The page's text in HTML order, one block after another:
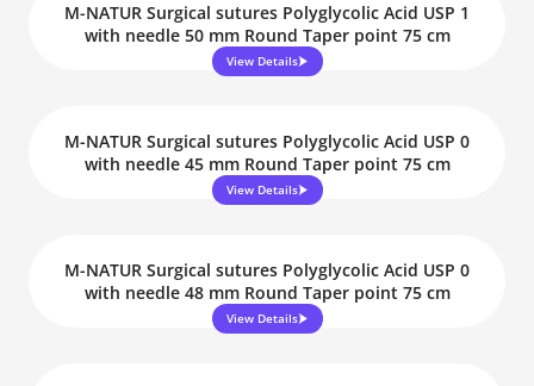
M-NATUR Surgical sutures Polyglycolic Acid USP 1
with needle 50 mm Round Taper point 75 cm
View Details
M-NATUR Surgical sutures Polyglycolic Acid USP 0
with needle 45 mm Round Taper point 75 cm
View Details
M-NATUR Surgical sutures Polyglycolic Acid USP 0
with needle 48 mm Round Taper point 75 cm
View Details